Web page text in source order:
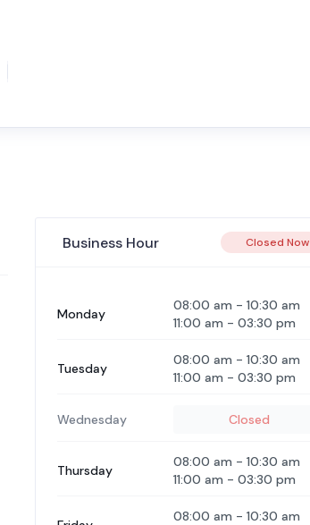
Business Hour Closed Now
Monday
08:00 am - 10:30 am
11:00 am - 03:30 pm
Tuesday
08:00 am - 10:30 am
11:00 am - 03:30 pm
Wednesday Closed
Thursday
08:00 am - 10:30 am
11:00 am - 03:30 pm
08:00 am - 10:30 am